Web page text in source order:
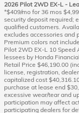
2026 Pilot 2WD EX-L -
*$409/mo for 36 mos
security deposit required;
qualified customers.
excludes accessories and
Premium colors not
Pilot 2WD EX-L 10
lessees by Honda
Retail Price $46,190.00
license, registration,
capitalized cost
purchase at lease end
excessive wear/tear and
participation may affect
participating dealers for